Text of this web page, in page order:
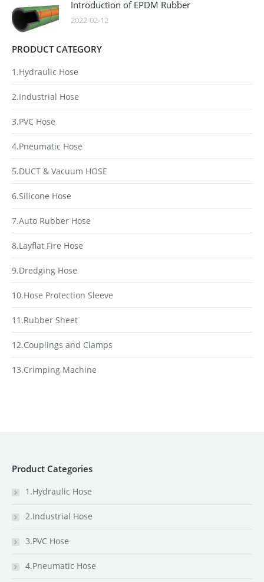
Introduction of EPDM Rubber
2022-02-12
PRODUCT CATEGORY
1.Hydraulic Hose
2.Industrial Hose
3.PVC Hose
4.Pneumatic Hose
5.DUCT & Vacuum HOSE
6.Silicone Hose
7.Auto Rubber Hose
8.Layflat Fire Hose
9.Dredging Hose
10.Hose Protection Sleeve
11.Rubber Sheet
12.Couplings and Clamps
13.Crimping Machine
Product Categories
1.Hydraulic Hose
2.Industrial Hose
3.PVC Hose
4.Pneumatic Hose